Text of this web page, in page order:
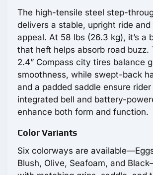
The high-tensile steel step-
delivers a stable, upright ride and
appeal. At 58 lbs (26.3 kg), it’s a
that heft helps absorb road buzz.
2.4” Compass city tires balance
smoothness, while swept-back
and a padded saddle ensure
integrated bell and battery-
enhance both form and function.
Color Variants
Six colorways are
Blush, Olive, Seafoam, and